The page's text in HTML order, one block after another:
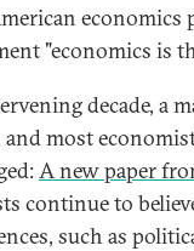
economics
"economics is
decade, a
and most
A new paper
continue to
such as